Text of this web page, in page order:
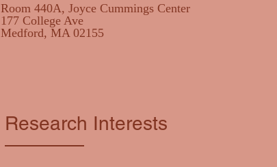
Room 440A, Joyce Cummings Center
177 College Ave
Medford, MA 02155
Research Interests